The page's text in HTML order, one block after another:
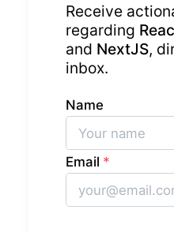
Receive
regarding
and NextJS,
inbox.
Name
Email *